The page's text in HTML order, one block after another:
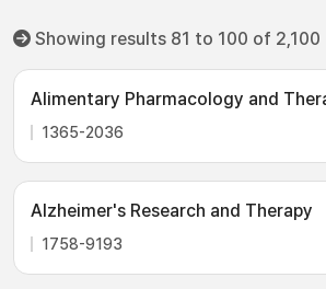
Showing results 81 to 100 of 2,100
Alimentary Pharmacology and
1365-2036
Alzheimer's Research and Therapy
1758-9193